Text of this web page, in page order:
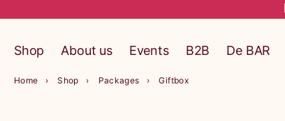
Shop About us Events B2B De BAR
Home Shop Packages Giftbox